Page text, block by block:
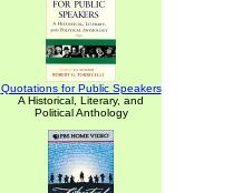
Quotations for Public Speakers
A Historical, Literary, and
Political Anthology